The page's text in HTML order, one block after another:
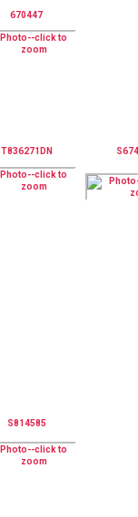
670447
T836271DN
S814585